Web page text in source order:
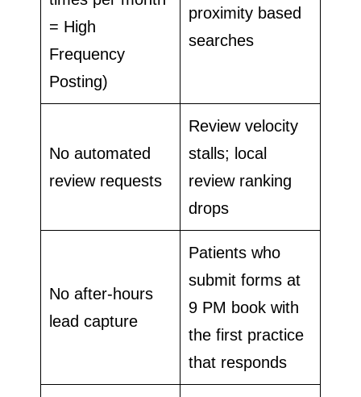
= High
Frequency
Posting)
proximity based
searches
No automated
review requests
Review velocity
stalls; local
review ranking
drops
No after-hours
lead capture
Patients who
submit forms at
9 PM book with
the first practice
that responds